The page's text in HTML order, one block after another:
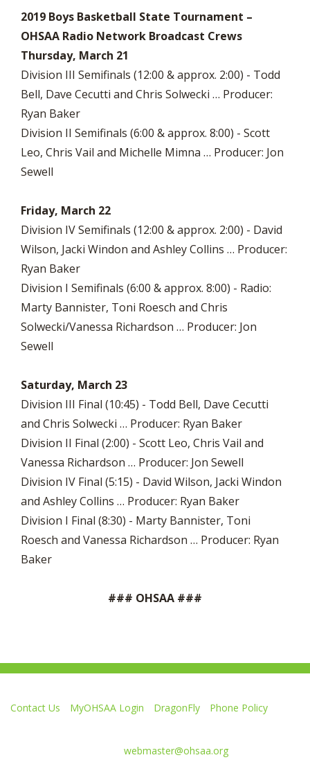
2019 Boys Basketball State Tournament –
OHSAA Radio Network Broadcast Crews
Thursday, March 21
Division III Semifinals (12:00 & approx. 2:00) - Todd
Bell, Dave Cecutti and Chris Solwecki … Producer:
Ryan Baker
Division II Semifinals (6:00 & approx. 8:00) - Scott
Leo, Chris Vail and Michelle Mimna … Producer: Jon
Sewell
Friday, March 22
Division IV Semifinals (12:00 & approx. 2:00) - David
Wilson, Jacki Windon and Ashley Collins … Producer:
Ryan Baker
Division I Semifinals (6:00 & approx. 8:00) - Radio:
Marty Bannister, Toni Roesch and Chris
Solwecki/Vanessa Richardson … Producer: Jon
Sewell
Saturday, March 23
Division III Final (10:45) - Todd Bell, Dave Cecutti
and Chris Solwecki … Producer: Ryan Baker
Division II Final (2:00) - Scott Leo, Chris Vail and
Vanessa Richardson … Producer: Jon Sewell
Division IV Final (5:15) - David Wilson, Jacki Windon
and Ashley Collins … Producer: Ryan Baker
Division I Final (8:30) - Marty Bannister, Toni
Roesch and Vanessa Richardson … Producer: Ryan
Baker
### OHSAA ###
Contact Us MyOHSAA Login DragonFly
Phone Policy
webmaster@ohsaa.org